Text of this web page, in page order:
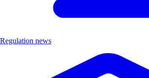
Regulation news